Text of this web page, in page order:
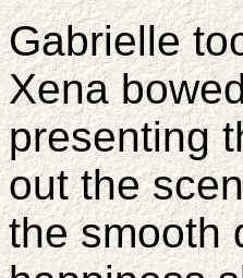
Gabrielle
Xena
presenting
out the
the smooth